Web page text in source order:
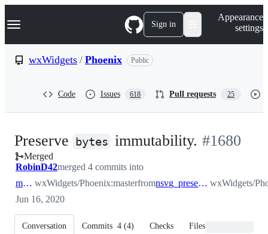
k
p
Navigation Menu Sign in
Appearance
settings
wxWidgets / Phoenix Public
Code Issues 618 Pull requests 25
Preserve bytes immutability. -#1680
Merged
RobinD42merged 4 commits into
master wxWidgets/Phoenix:masterfrom nsvg_preserve_immutability_of_bytes wxWidgets/
Jun 16, 2020
Conversation Commits 4 (4) Checks Files changed